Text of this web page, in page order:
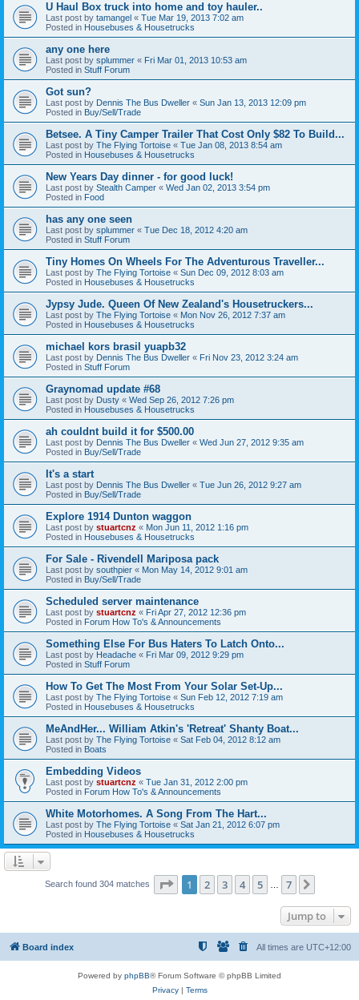
U Haul Box truck into home and toy hauler..
Last post by tamangel « Tue Mar 19, 2013 7:02 am
Posted in Housebuses & Housetrucks
any one here
Last post by splummer « Fri Mar 01, 2013 10:53 am
Posted in Stuff Forum
Got sun?
Last post by Dennis The Bus Dweller « Sun Jan 13, 2013 12:09 pm
Posted in Buy/Sell/Trade
Betsee. A Tiny Camper Trailer That Cost Only $82 To Build...
Last post by The Flying Tortoise « Tue Jan 08, 2013 8:54 am
Posted in Housebuses & Housetrucks
New Years Day dinner - for good luck!
Last post by Stealth Camper « Wed Jan 02, 2013 3:54 pm
Posted in Food
has any one seen
Last post by splummer « Tue Dec 18, 2012 4:20 am
Posted in Stuff Forum
Tiny Homes On Wheels For The Adventurous Traveller...
Last post by The Flying Tortoise « Sun Dec 09, 2012 8:03 am
Posted in Housebuses & Housetrucks
Jypsy Jude. Queen Of New Zealand's Housetruckers...
Last post by The Flying Tortoise « Mon Nov 26, 2012 7:37 am
Posted in Housebuses & Housetrucks
michael kors brasil yuapb32
Last post by Dennis The Bus Dweller « Fri Nov 23, 2012 3:24 am
Posted in Stuff Forum
Graynomad update #68
Last post by Dusty « Wed Sep 26, 2012 7:26 pm
Posted in Housebuses & Housetrucks
ah couldnt build it for $500.00
Last post by Dennis The Bus Dweller « Wed Jun 27, 2012 9:35 am
Posted in Buy/Sell/Trade
It's a start
Last post by Dennis The Bus Dweller « Tue Jun 26, 2012 9:27 am
Posted in Buy/Sell/Trade
Explore 1914 Dunton waggon
Last post by stuartcnz « Mon Jun 11, 2012 1:16 pm
Posted in Housebuses & Housetrucks
For Sale - Rivendell Mariposa pack
Last post by southpier « Mon May 14, 2012 9:01 am
Posted in Buy/Sell/Trade
Scheduled server maintenance
Last post by stuartcnz « Fri Apr 27, 2012 12:36 pm
Posted in Forum How To's & Announcements
Something Else For Bus Haters To Latch Onto...
Last post by Headache « Fri Mar 09, 2012 9:29 pm
Posted in Stuff Forum
How To Get The Most From Your Solar Set-Up...
Last post by The Flying Tortoise « Sun Feb 12, 2012 7:19 am
Posted in Housebuses & Housetrucks
MeAndHer... William Atkin's 'Retreat' Shanty Boat...
Last post by The Flying Tortoise « Sat Feb 04, 2012 8:12 am
Posted in Boats
Embedding Videos
Last post by stuartcnz « Tue Jan 31, 2012 2:00 pm
Posted in Forum How To's & Announcements
White Motorhomes. A Song From The Hart...
Last post by The Flying Tortoise « Sat Jan 21, 2012 6:07 pm
Posted in Housebuses & Housetrucks
Search found 304 matches Page 1of 7
1 2 3 4 5 7
Jump to
Board index All times are UTC+12:00
Powered by phpBB® Forum Software © phpBB Limited
Privacy| Terms